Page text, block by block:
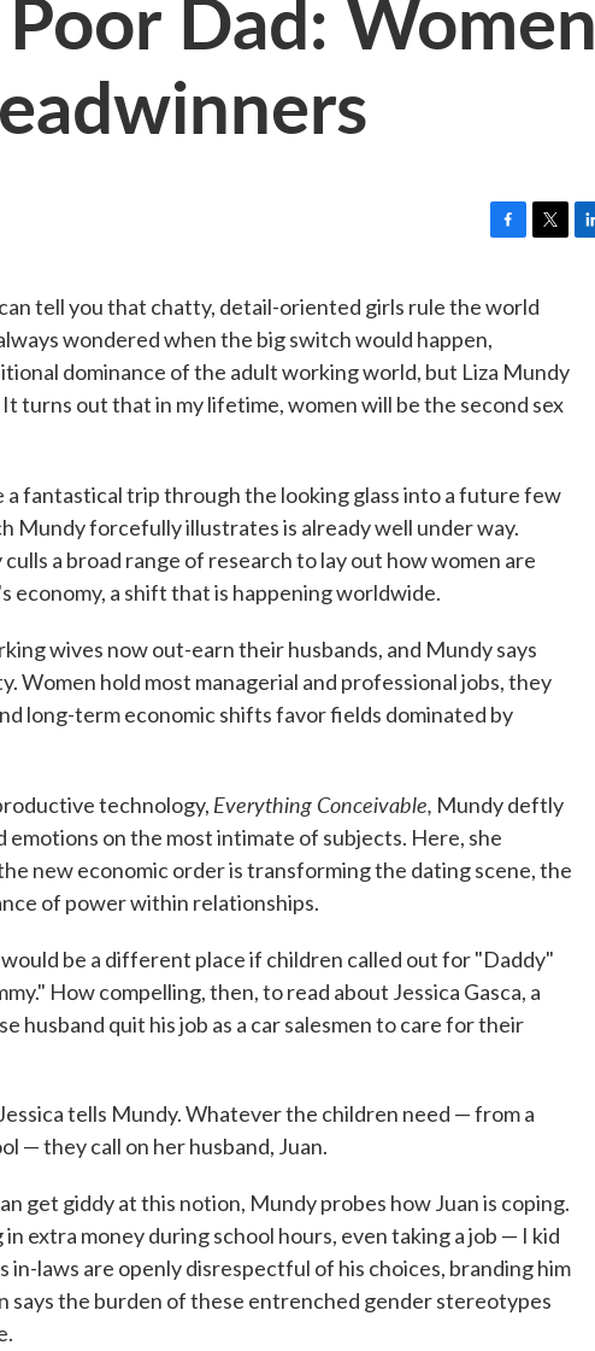
e
b
o
k
i
t
e
tell you that chatty, detail-oriented girls rule the world
wondered when the big switch would happen,
dominance of the adult working world, but Liza Mundy
turns out that in my lifetime, women will be the second sex
a fantastical trip through the looking glass into a future few
Mundy forcefully illustrates is already well under way.
a broad range of research to lay out how women are
economy, a shift that is happening worldwide.
wives now out-earn their husbands, and Mundy says
Women hold most managerial and professional jobs, they
long-term economic shifts favor fields dominated by
technology, Everything Conceivable, Mundy deftly
on the most intimate of subjects. Here, she
new economic order is transforming the dating scene, the
of power within relationships.
be a different place if children called out for "Daddy"
How compelling, then, to read about Jessica Gasca, a
husband quit his job as a car salesmen to care for their
tells Mundy. Whatever the children need — from a
— they call on her husband, Juan.
get giddy at this notion, Mundy probes how Juan is coping.
extra money during school hours, even taking a job — I kid
in-laws are openly disrespectful of his choices, branding him
says the burden of these entrenched gender stereotypes